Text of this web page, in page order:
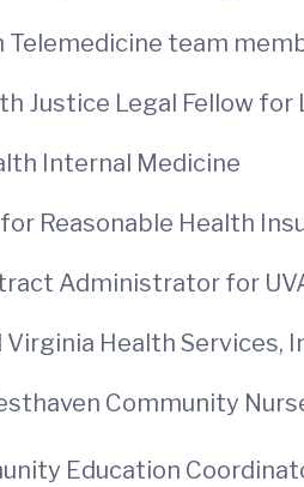
Telemedicine team
Justice Legal Fellow
Internal Medicine
Reasonable Health
Administrator for
Virginia Health Services,
Community
Education